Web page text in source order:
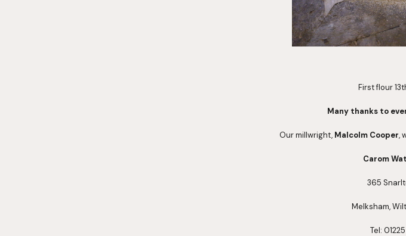
First flour
Many thanks to
Our millwright, Malcolm Cooper,
Carom
365
Melksham,
Tel: